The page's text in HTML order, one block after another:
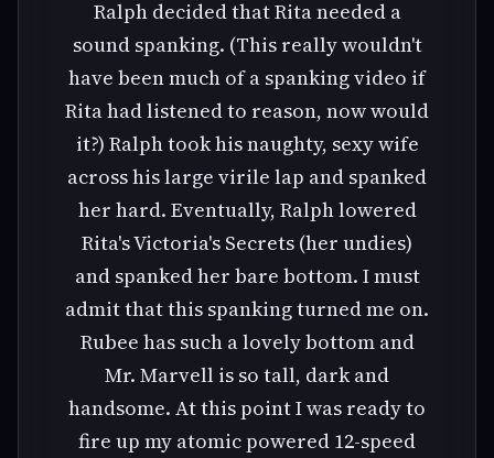
Ralph decided that Rita needed a
sound spanking. (This really wouldn't
have been much of a spanking video if
Rita had listened to reason, now would
it?) Ralph took his naughty, sexy wife
across his large virile lap and spanked
her hard. Eventually, Ralph lowered
Rita's Victoria's Secrets (her undies)
and spanked her bare bottom. I must
admit that this spanking turned me on.
Rubee has such a lovely bottom and
Mr. Marvell is so tall, dark and
handsome. At this point I was ready to
fire up my atomic powered 12-speed